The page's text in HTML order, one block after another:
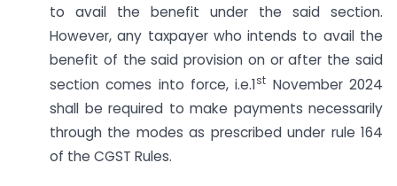
to avail the benefit under the said section.
However, any taxpayer who intends to avail the
benefit of the said provision on or after the said
section comes into force, i.e.1st November 2024
shall be required to make payments necessarily
through the modes as prescribed under rule 164
of the CGST Rules.